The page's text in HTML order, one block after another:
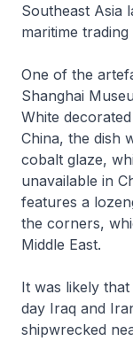
Southeast Asia
maritime
One of the
Shanghai
White
China, the dish
cobalt glaze,
unavailable in
features a
the corners,
Middle East.
It was likely
day Iraq and
shipwrecked